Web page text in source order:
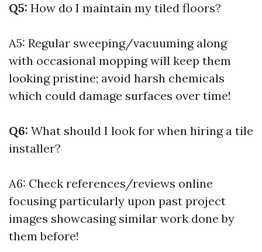
Q5: How do I maintain my tiled floors?
A5: Regular sweeping/vacuuming along
with occasional mopping will keep them
looking pristine; avoid harsh chemicals
which could damage surfaces over time!
Q6: What should I look for when hiring a tile
installer?
A6: Check references/reviews online
focusing particularly upon past project
images showcasing similar work done by
them before!